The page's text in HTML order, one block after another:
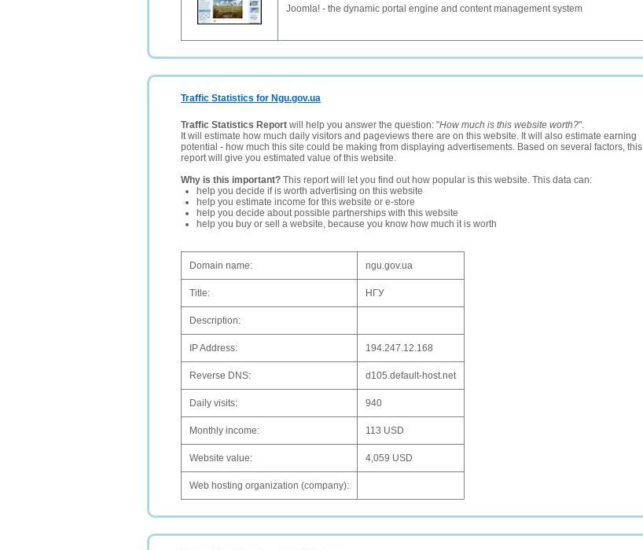
Joomla! - the dynamic portal engine and content management system
Traffic Statistics for Ngu.gov.ua
Traffic Statistics Report will help you answer the question: "How much is this website worth?".
It will estimate how much daily visitors and pageviews there are on this website. It will also estimate earning
potential - how much this site could be making from displaying advertisements. Based on several factors, this
report will give you estimated value of this website.
Why is this important? This report will let you find out how popular is this website. This data can:
help you decide if is worth advertising on this website
help you estimate income for this website or e-store
help you decide about possible partnerships with this website
help you buy or sell a website, because you know how much it is worth
Domain name: ngu.gov.ua
Title: НГУ
Description:
IP Address: 194.247.12.168
Reverse DNS: d105.default-host.net
Daily visits: 940
Monthly income: 113 USD
Website value: 4,059 USD
Web hosting organization (company):